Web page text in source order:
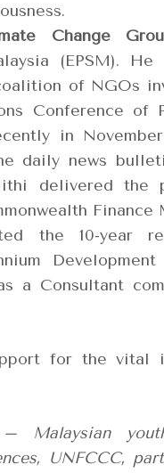
Change
(EPSM).
of NGOs
Conference of
in
daily news
delivered the
the 10-year
a Consultant
for the vital
Malaysian
UNFCCC,